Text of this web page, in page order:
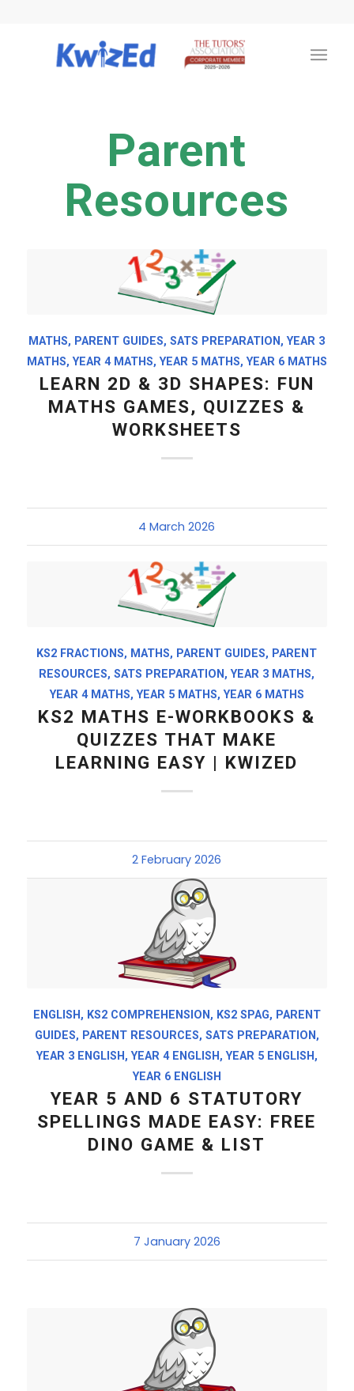
Parent
Resources
MATHS, PARENT GUIDES,SATS PREPARATION ,YEAR 3
MATHS,YEAR 4 MATHS,YEAR 5 MATHS,YEAR 6 MATHS
LEARN 2D & 3D SHAPES: FUN
MATHS GAMES, QUIZZES &
WORKSHEETS
4 March 2026
KS2 FRACTIONS, MATHS, PARENT GUIDES, PARENT
RESOURCES,SATS PREPARATION ,YEAR 3 MATHS,
YEAR 4 MATHS,YEAR 5 MATHS,YEAR 6 MATHS
KS2 MATHS E-WORKBOOKS &
QUIZZES THAT MAKE
LEARNING EASY | KWIZED
2 February 2026
ENGLISH , KS2 COMPREHENSION , KS2 SPAG, PARENT
GUIDES, PARENT RESOURCES, SATS PREPARATION ,
YEAR 3 ENGLISH ,YEAR 4 ENGLISH ,YEAR 5 ENGLISH ,
YEAR 6 ENGLISH
YEAR 5 AND 6 STATUTORY
SPELLINGS MADE EASY: FREE
DINO GAME & LIST
7 January 2026